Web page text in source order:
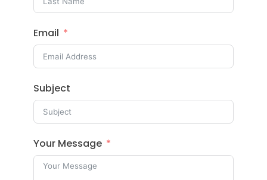
Email
Subject
Your Message